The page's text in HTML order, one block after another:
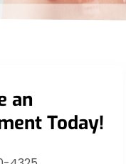
an
Today!